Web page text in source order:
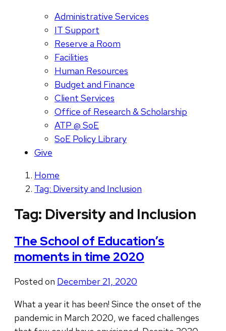
Administrative Services
IT Support
Reserve a Room
Facilities
Human Resources
Budget and Finance
Client Services
Office of Research & Scholarship
ATP @ SoE
SoE Policy Library
Give
Home
Tag: Diversity and Inclusion
Tag: Diversity and Inclusion
The School of Education’s
moments in time 2020
Posted on December 21, 2020
What a year it has been! Since the onset of the
pandemic in March 2020, we faced challenges